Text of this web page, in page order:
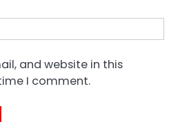
and website in this
I comment.